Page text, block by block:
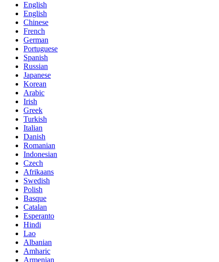
English
English
Chinese
French
German
Portuguese
Spanish
Russian
Japanese
Korean
Arabic
Irish
Greek
Turkish
Italian
Danish
Romanian
Indonesian
Czech
Afrikaans
Swedish
Polish
Basque
Catalan
Esperanto
Hindi
Lao
Albanian
Amharic
Armenian